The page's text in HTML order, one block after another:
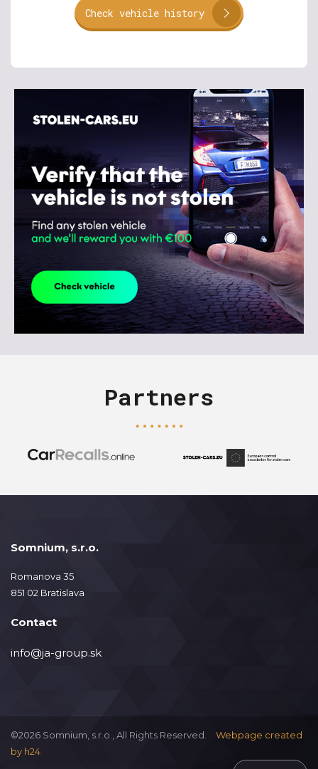
Check vehicle history
Partners
Somnium, s.r.o.
Romanova 35
851 02 Bratislava
Contact
info@ja-group.sk
©2026 Somnium, s.r.o., All Rights Reserved.
Webpage created
by h24